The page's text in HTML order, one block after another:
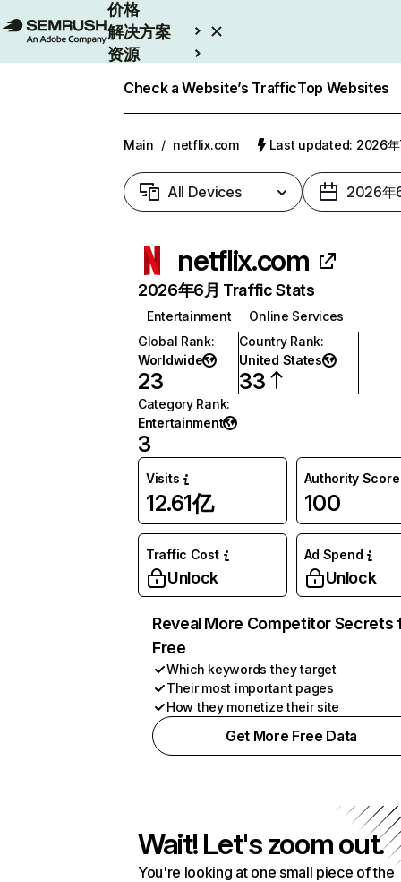
价格
解决方案
资源
Check a Website’s TrafficTop Websites
Main / netflix.com Last updated: 2026年
All Devices 2026年
netflix.com
2026年6月 Traffic Stats
Entertainment
Online Services
Global Rank:
Worldwide
23
Country Rank:
United States
33
Category Rank:
Entertainment
3
Visits
12.61亿
Authority Score
100
Traffic Cost
Unlock
Ad Spend
Unlock
Reveal More Competitor Secrets
Free
Which keywords they target
Their most important pages
How they monetize their site
Get More Free Data
Wait! Let's zoom out.
You're looking at one small piece of the